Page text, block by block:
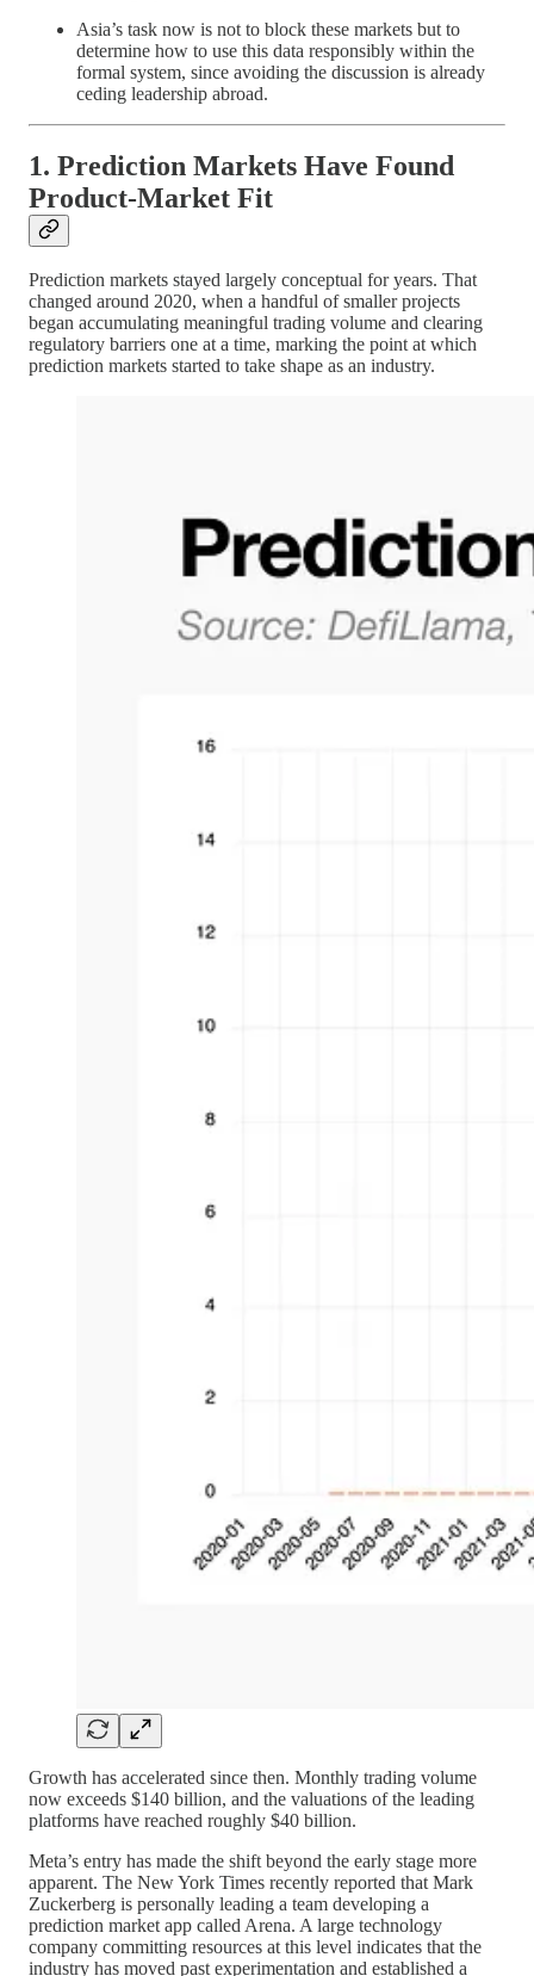
Asia’s task now is not to block these markets but to
determine how to use this data responsibly within the
formal system, since avoiding the discussion is already
ceding leadership abroad.
1. Prediction Markets Have Found
Product-Market Fit
Prediction markets stayed largely conceptual for years. That
changed around 2020, when a handful of smaller projects
began accumulating meaningful trading volume and clearing
regulatory barriers one at a time, marking the point at which
prediction markets started to take shape as an industry.
Growth has accelerated since then. Monthly trading volume
now exceeds $140 billion, and the valuations of the leading
platforms have reached roughly $40 billion.
Meta’s entry has made the shift beyond the early stage more
apparent. The New York Times recently reported that Mark
Zuckerberg is personally leading a team developing a
prediction market app called Arena. A large technology
company committing resources at this level indicates that the
industry has moved past experimentation and established a